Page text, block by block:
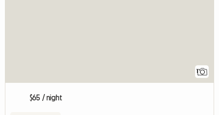
1
$65 / night